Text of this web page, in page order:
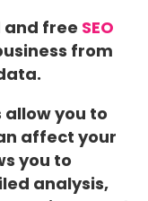
and free SEO
from
allow you to
affect your
you to
analysis,